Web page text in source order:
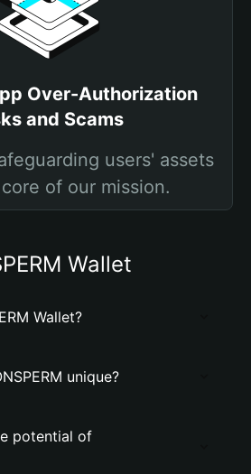
Over-Authorization
and Scams
users' assets
of our mission.
Wallet
Wallet?
unique?
potential of